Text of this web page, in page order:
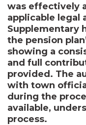
was effectively
applicable legal
Supplementary
the pension
showing a
and full
provided. The
with town
during the
available,
process.